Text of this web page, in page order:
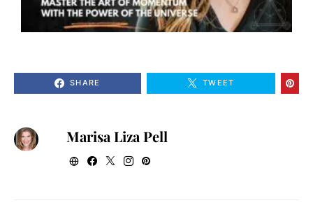
SHARE TWEET
Marisa Liza Pell